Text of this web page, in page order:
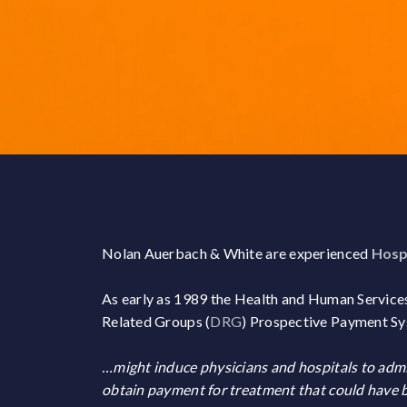
Nolan Auerbach & White are experienced
As early as 1989 the Health and Human
Related Groups (DRG) Prospective Payment
…might induce physicians and hospitals to
obtain payment for treatment that could have